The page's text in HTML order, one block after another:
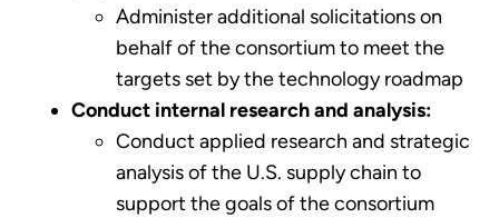
Administer additional solicitations on
behalf of the consortium to meet the
targets set by the technology roadmap
Conduct internal research and analysis:
Conduct applied research and strategic
analysis of the U.S. supply chain to
support the goals of the consortium